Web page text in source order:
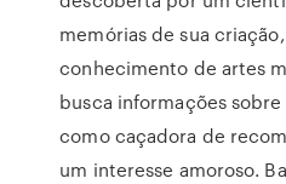
memórias de sua
conhecimento de artes
busca informações
como caçadora de
um interesse amoroso.